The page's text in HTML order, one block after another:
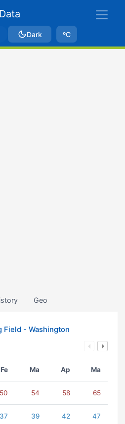
Dark ºC
Geo
Field - Washington
Fe Ma Ap Ma
50 54 58 65
37 39 42 47